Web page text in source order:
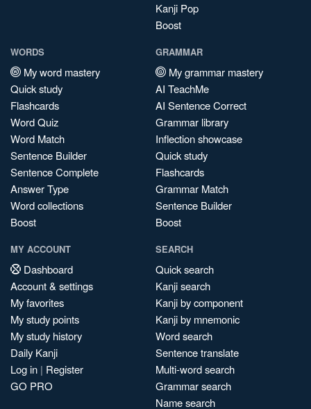
Kanji Pop
Boost
WORDS
My word mastery
Quick study
Flashcards
Word Quiz
Word Match
Sentence Builder
Sentence Complete
Answer Type
Word collections
Boost
GRAMMAR
My grammar mastery
AI TeachMe
AI Sentence Correct
Grammar library
Inflection showcase
Quick study
Flashcards
Grammar Match
Sentence Builder
Boost
MY ACCOUNT
Dashboard
Account & settings
My favorites
My study points
My study history
Daily Kanji
Log in | Register
GO PRO
SEARCH
Quick search
Kanji search
Kanji by component
Kanji by mnemonic
Word search
Sentence translate
Multi-word search
Grammar search
Name search